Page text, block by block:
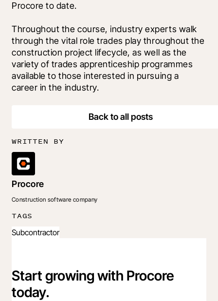
Procore to date.
Throughout the course, industry experts walk
through the vital role trades play throughout the
construction project lifecycle, as well as the
variety of trades apprenticeship programmes
available to those interested in pursuing a
career in the industry.
Back to all posts
WRITTEN BY
Procore
Construction software company
TAGS
Subcontractor
Start growing with Procore
today.